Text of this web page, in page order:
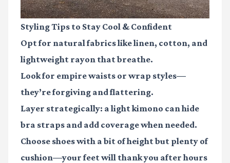
Styling Tips to Stay Cool & Confident
Opt for natural fabrics like linen, cotton, and
lightweight rayon that breathe.
Look for empire waists or wrap styles—
they’re forgiving and flattering.
Layer strategically: a light kimono can hide
bra straps and add coverage when needed.
Choose shoes with a bit of height but plenty of
cushion—your feet will thank you after hours